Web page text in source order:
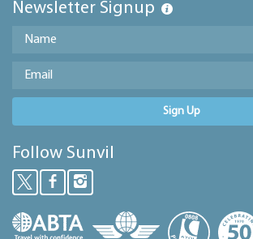
Newsletter Signup
Sign Up
Follow Sunvil